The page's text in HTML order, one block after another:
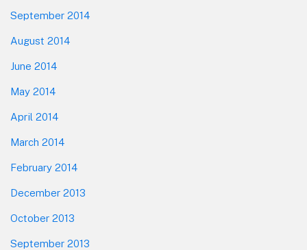
September 2014
August 2014
June 2014
May 2014
April 2014
March 2014
February 2014
December 2013
October 2013
September 2013